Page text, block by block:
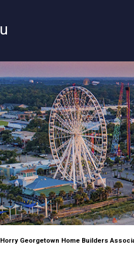
Horry Georgetown Home Builders